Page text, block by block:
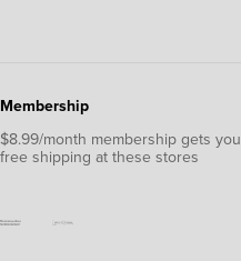
Membership
$8.99/month membership gets you
free shipping at these stores